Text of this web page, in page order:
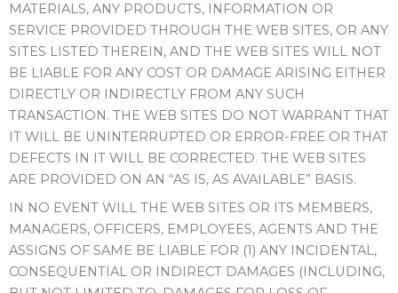
MATERIALS, ANY PRODUCTS, INFORMATION OR
SERVICE PROVIDED THROUGH THE WEB SITES, OR ANY
SITES LISTED THEREIN, AND THE WEB SITES WILL NOT
BE LIABLE FOR ANY COST OR DAMAGE ARISING EITHER
DIRECTLY OR INDIRECTLY FROM ANY SUCH
TRANSACTION. THE WEB SITES DO NOT WARRANT THAT
IT WILL BE UNINTERRUPTED OR ERROR-FREE OR THAT
DEFECTS IN IT WILL BE CORRECTED. THE WEB SITES
ARE PROVIDED ON AN “AS IS, AS AVAILABLE” BASIS.
IN NO EVENT WILL THE WEB SITES OR ITS MEMBERS,
MANAGERS, OFFICERS, EMPLOYEES, AGENTS AND THE
ASSIGNS OF SAME BE LIABLE FOR (1) ANY INCIDENTAL,
CONSEQUENTIAL OR INDIRECT DAMAGES (INCLUDING,